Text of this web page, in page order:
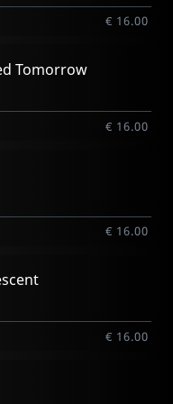
€ 16.00
Tomorrow
€ 16.00
€ 16.00
€ 16.00